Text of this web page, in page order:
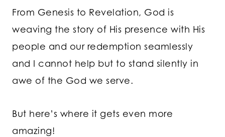
From Genesis to Revelation, God is
weaving the story of His presence with His
people and our redemption seamlessly
and I cannot help but to stand silently in
awe of the God we serve.
But here’s where it gets even more
amazing!